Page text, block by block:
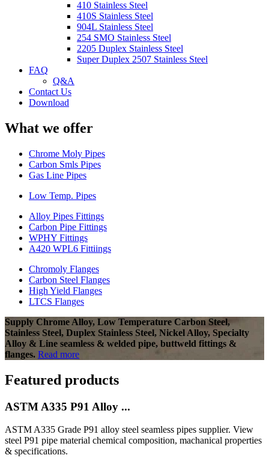
410 Stainless Steel
410S Stainless Steel
904L Stainless Steel
254 SMO Stainless Steel
2205 Duplex Stainless Steel
Super Duplex 2507 Stainless Steel
FAQ
Q&A
Contact Us
Download
What we offer
Chrome Moly Pipes
Carbon Smls Pipes
Gas Line Pipes
Low Temp. Pipes
Alloy Pipes Fittings
Carbon Pipe Fittings
WPHY Fittings
A420 WPL6 Fittiings
Chromoly Flanges
Carbon Steel Flanges
High Yield Flanges
LTCS Flanges
Supply Chrome Alloy, Low Temperature Carbon Steel,
Stainless Steel, Duplex Stainless Steel, Nickel Alloy, Specialty
Alloy & Line seamless & welded pipe, buttweld fittings &
flanges. Read more
Featured products
ASTM A335 P91 Alloy ...
ASTM A335 Grade P91 alloy steel seamless pipes supplier. View
steel P91 pipe material chemical composition, machanical properties
& specifications.